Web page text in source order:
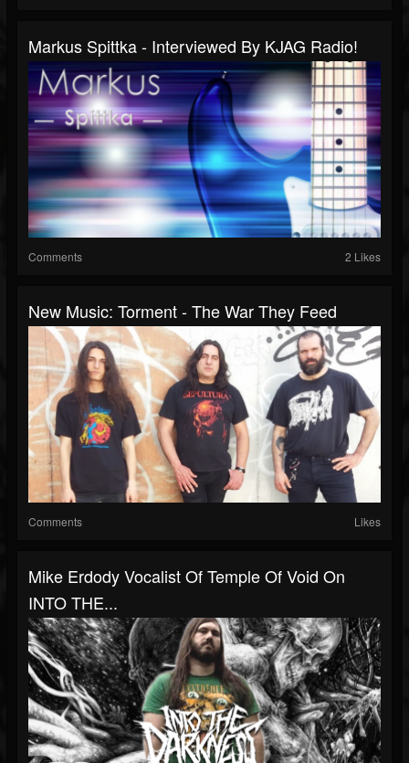
Markus Spittka - Interviewed By KJAG Radio!
Comments 2 Likes
New Music: Torment - The War They Feed
Comments Likes
Mike Erdody Vocalist Of Temple Of Void On
INTO THE...